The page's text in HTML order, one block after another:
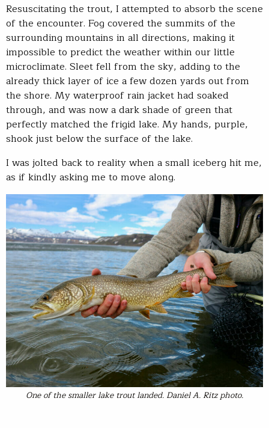
Resuscitating the trout, I attempted to absorb the scene
of the encounter. Fog covered the summits of the
surrounding mountains in all directions, making it
impossible to predict the weather within our little
microclimate. Sleet fell from the sky, adding to the
already thick layer of ice a few dozen yards out from
the shore. My waterproof rain jacket had soaked
through, and was now a dark shade of green that
perfectly matched the frigid lake. My hands, purple,
shook just below the surface of the lake.
I was jolted back to reality when a small iceberg hit me,
as if kindly asking me to move along.
One of the smaller lake trout landed. Daniel A. Ritz photo.